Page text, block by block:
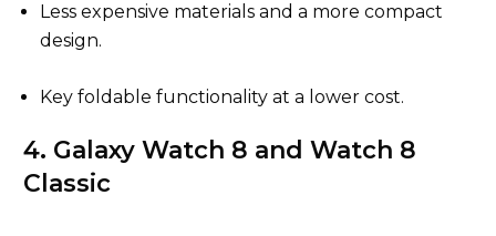
Less expensive materials and a more compact
design.
Key foldable functionality at a lower cost.
4. Galaxy Watch 8 and Watch 8
Classic